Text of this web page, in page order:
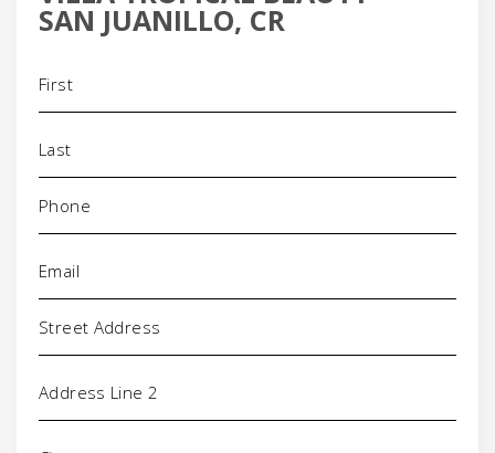
SAN JUANILLO, CR
Phone
Address